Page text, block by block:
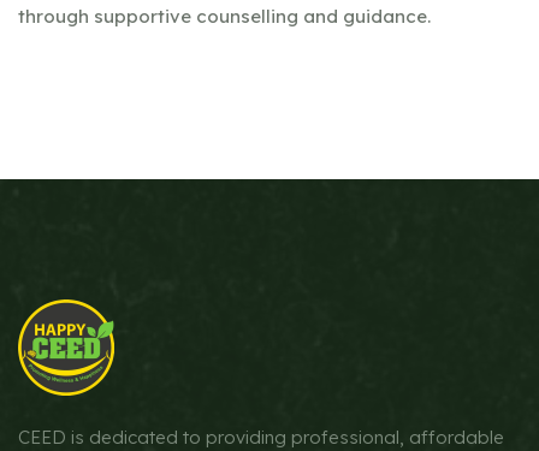
through supportive counselling and guidance.
CEED is dedicated to providing professional, affordable